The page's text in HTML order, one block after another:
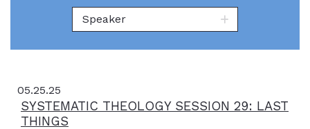
Speaker
05.25.25
SYSTEMATIC THEOLOGY SESSION 29: LAST
THINGS